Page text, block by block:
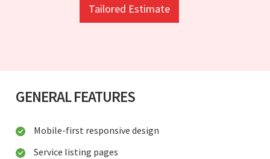
Tailored Estimate
GENERAL FEATURES
Mobile-first responsive design
Service listing pages